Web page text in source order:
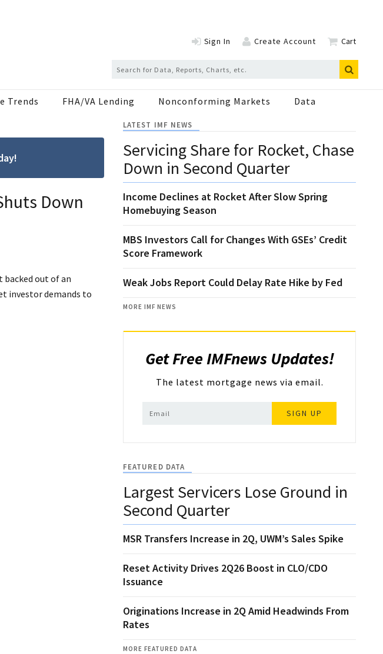
Sign In Create Account Cart
Trends FHA/VA Lending Nonconforming Markets Data
Down
out of an
investor demands to
LATEST IMF NEWS
Servicing Share for Rocket, Chase
Down in Second Quarter
Income Declines at Rocket After Slow Spring
Homebuying Season
MBS Investors Call for Changes With GSEs’ Credit
Score Framework
Weak Jobs Report Could Delay Rate Hike by Fed
MORE IMF NEWS
Get Free IMFnews Updates!
The latest mortgage news via email.
SIGN UP
FEATURED DATA
Largest Servicers Lose Ground in
Second Quarter
MSR Transfers Increase in 2Q, UWM’s Sales Spike
Reset Activity Drives 2Q26 Boost in CLO/CDO
Issuance
Originations Increase in 2Q Amid Headwinds From
Rates
MORE FEATURED DATA